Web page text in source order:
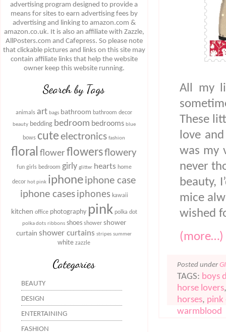
advertising program designed to provide a
means for sites to earn advertising fees by
advertising and linking to amazon.com &
amazon.co.uk. It is also an affiliate with Zazzle,
AllPosters.com and Cafepress. So please note
that clickable pictures and links on this site may
contain affiliate links that help the website
owner keep this website running.
Search by Tags
animals art bags bathroom bathroom decor
beauty bedding bedroom bedrooms blue
bows cute electronics fashion
floral flower flowersflowery
fun girls bedroom girly glitter hearts home
decor hot pink iphoneiphone case
iphone cases iphones kawaii
kitchen office photography pink polka dot
polka dots ribbons shoes shower shower
curtain shower curtains stripes summer
white zazzle
Categories
BEAUTY
DESIGN
ENTERTAINING
FASHION
All my
These
love
was my
never
beauty,
mice
wished
(more…)
Posted under
TAGS: boys
horse lovers
horses, pink
warmblood